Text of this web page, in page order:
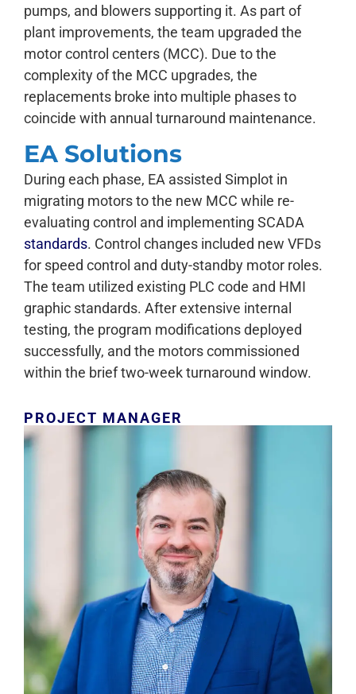
pumps, and blowers supporting it. As part of
plant improvements, the team upgraded the
motor control centers (MCC). Due to the
complexity of the MCC upgrades, the
replacements broke into multiple phases to
coincide with annual turnaround maintenance.
EA Solutions
During each phase, EA assisted Simplot in
migrating motors to the new MCC while re-
evaluating control and implementing SCADA
standards. Control changes included new VFDs
for speed control and duty-standby motor roles.
The team utilized existing PLC code and HMI
graphic standards. After extensive internal
testing, the program modifications deployed
successfully, and the motors commissioned
within the brief two-week turnaround window.
PROJECT MANAGER